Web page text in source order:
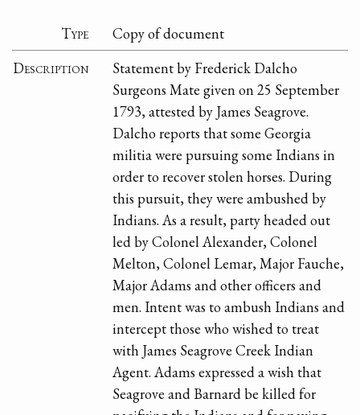
Type
Copy of document
Description
Statement by Frederick Dalcho
Surgeons Mate given on 25 September
1793, attested by James Seagrove.
Dalcho reports that some Georgia
militia were pursuing some Indians in
order to recover stolen horses. During
this pursuit, they were ambushed by
Indians. As a result, party headed out
led by Colonel Alexander, Colonel
Melton, Colonel Lemar, Major Fauche,
Major Adams and other officers and
men. Intent was to ambush Indians and
intercept those who wished to treat
with James Seagrove Creek Indian
Agent. Adams expressed a wish that
Seagrove and Barnard be killed for